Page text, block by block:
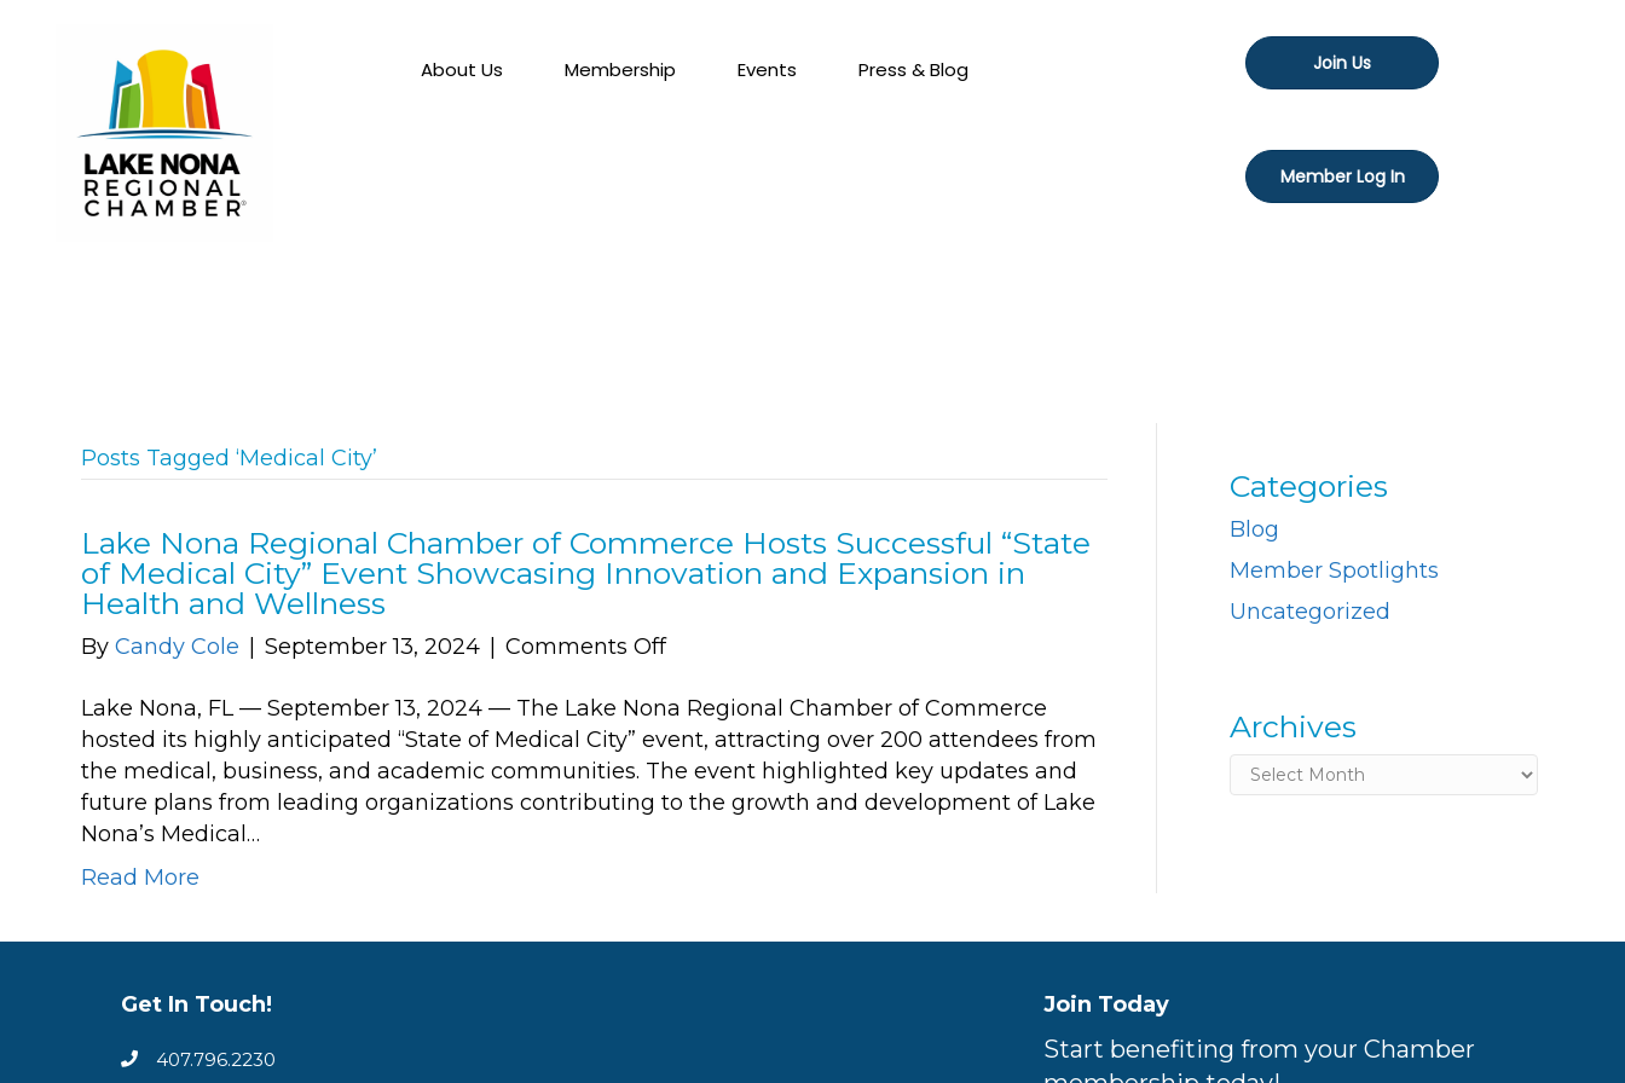
About Us Membership Events Press & Blog Join Us
Member Log In
Posts Tagged ‘Medical City’
Lake Nona Regional Chamber of Commerce Hosts Successful “State
of Medical City” Event Showcasing Innovation and Expansion in
Health and Wellness
ByCandy Cole September 13, 2024 Comments Offon
Nona
Regional
Chamber
of
Lake Nona, FL — September 13, 2024 — The Lake Nona Regional Chamber of Commerce
hosted its highly anticipated “State of Medical City” event, attracting over 200 attendees from
the medical, business, and academic communities. The event highlighted key updates and
future plans from leading organizations contributing to the growth and development of Lake
Nona’s Medical…
Read More
Categories
Blog
Member Spotlights
Uncategorized
Archives
Archives
Get In Touch!
407.796.2230
Join Today
Start benefiting from your Chamber